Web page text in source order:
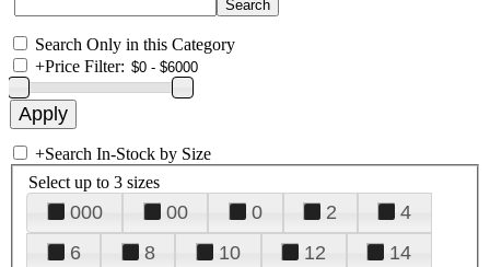
Search Only in this Category
+Price Filter:
+Search In-Stock by Size
Select up to 3 sizes
000 00 0 2
4
6
8 10 12
14